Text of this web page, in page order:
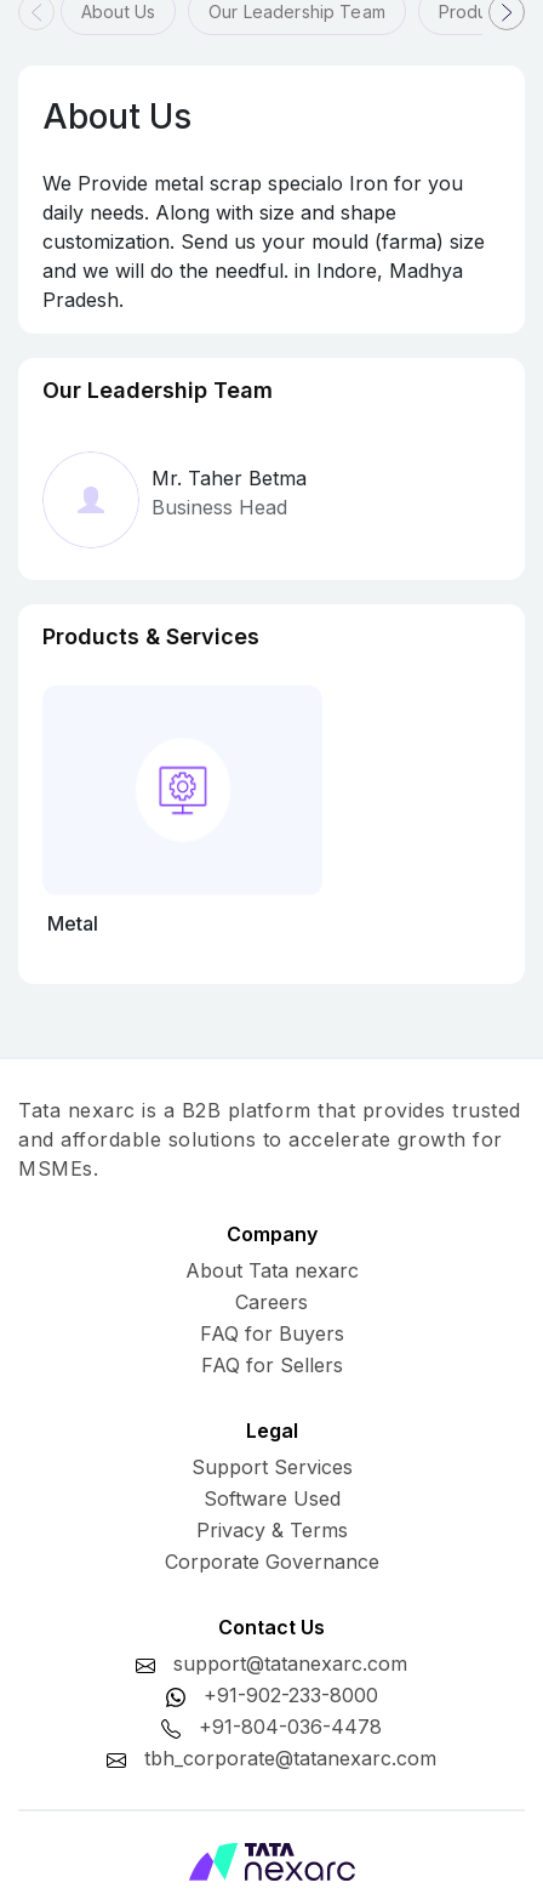
About Us Our Leadership Team Products &
About Us
We Provide metal scrap specialo Iron for you
daily needs. Along with size and shape
customization. Send us your mould (farma) size
and we will do the needful. in Indore, Madhya
Pradesh.
Our Leadership Team
Mr. Taher Betma
Business Head
Products & Services
Metal
Tata nexarc is a B2B platform that provides trusted
and affordable solutions to accelerate growth for
MSMEs.
Company
About Tata nexarc
Careers
FAQ for Buyers
FAQ for Sellers
Legal
Support Services
Software Used
Privacy & Terms
Corporate Governance
Contact Us
support@tatanexarc.com
+91-902-233-8000
+91-804-036-4478
tbh_corporate@tatanexarc.com